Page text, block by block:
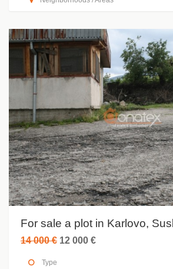
For sale a plot in Karlovo,
14 000 € 12 000 €
Type